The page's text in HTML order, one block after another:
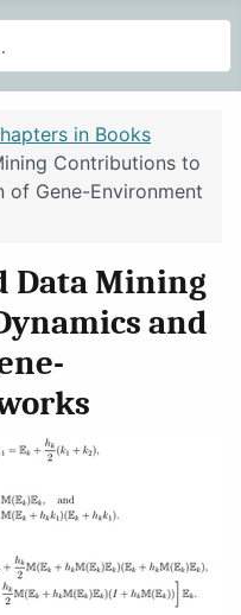
in Books
Contributions to
of Gene-Environment
Data Mining
and